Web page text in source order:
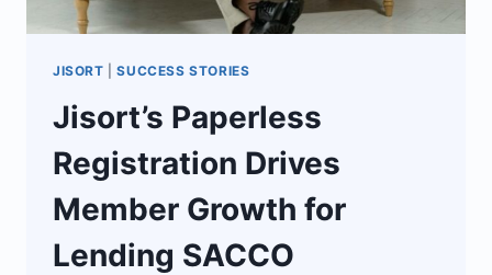
JISORT |SUCCESS STORIES
Jisort’s Paperless
Registration Drives
Member Growth for
Lending SACCO